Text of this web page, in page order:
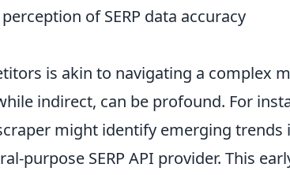
of SERP data accuracy
is akin to navigating a complex
indirect, can be profound. For
might identify emerging trends
purpose SERP API provider. This